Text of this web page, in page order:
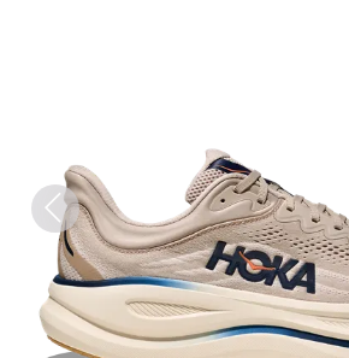
Previous